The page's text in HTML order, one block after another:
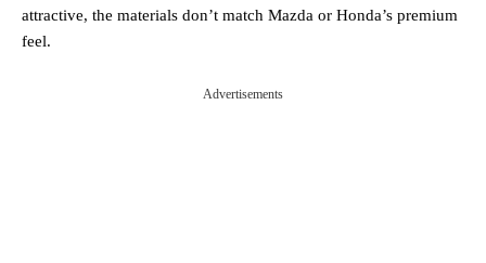
attractive, the materials don’t match Mazda or Honda’s premium
feel.
Advertisements